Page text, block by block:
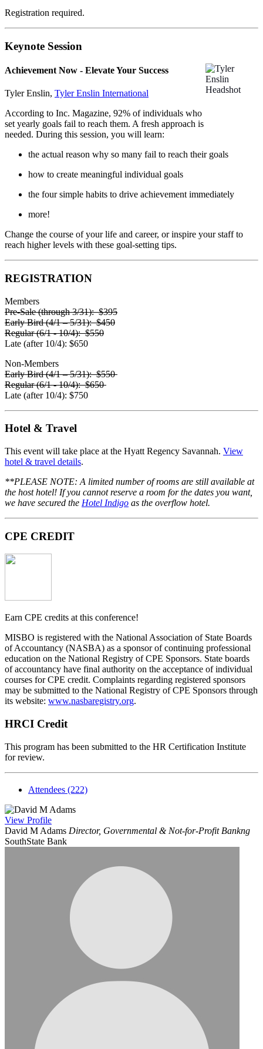
Registration required.
Keynote Session
Achievement Now - Elevate Your Success
Tyler Enslin, Tyler Enslin International
According to Inc. Magazine, 92% of individuals who
set yearly goals fail to reach them. A fresh approach is
needed. During this session, you will learn:
the actual reason why so many fail to reach their goals
how to create meaningful individual goals
the four simple habits to drive achievement immediately
more!
Change the course of your life and career, or inspire your staff to
reach higher levels with these goal-setting tips.
REGISTRATION
Members
Pre-Sale(through 3/31): $395
Early Bird(4/1 – 5/31): $450
Regular(6/1 - 10/4): $550
Late (after 10/4): $650
Non-Members
Early Bird(4/1 – 5/31): $550
Regular(6/1 - 10/4): $650
Late (after 10/4): $750
Hotel & Travel
This event will take place at the Hyatt Regency Savannah. View
hotel & travel details.
**PLEASE NOTE: A limited number of rooms are still available at
the host hotel! If you cannot reserve a room for the dates you want,
we have secured the Hotel Indigo as the overflow hotel.
CPE CREDIT
Earn CPE credits at this conference!
MISBO is registered with the National Association of State Boards
of Accountancy (NASBA) as a sponsor of continuing professional
education on the National Registry of CPE Sponsors. State boards
of accountancy have final authority on the acceptance of individual
courses for CPE credit. Complaints regarding registered sponsors
may be submitted to the National Registry of CPE Sponsors through
its website: www.nasbaregistry.org.
HRCI Credit
This program has been submitted to the HR Certification Institute
for review.
Attendees (222)
View Profile
David M Adams Director, Governmental & Not-for-Profit Bankng
SouthState Bank